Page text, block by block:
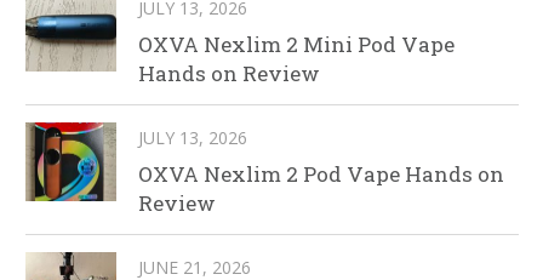
JULY 13, 2026
OXVA Nexlim 2 Mini Pod Vape
Hands on Review
JULY 13, 2026
OXVA Nexlim 2 Pod Vape Hands on
Review
JUNE 21, 2026